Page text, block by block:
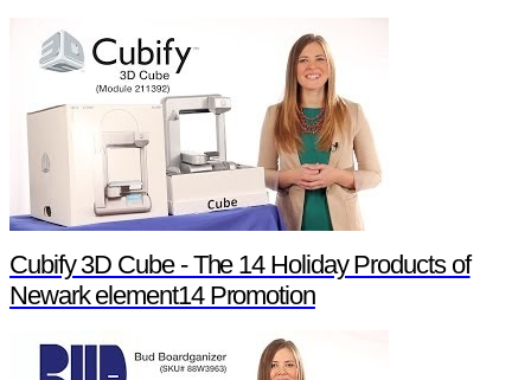
Cubify 3D Cube - The 14 Holiday Products of
Newark element14 Promotion